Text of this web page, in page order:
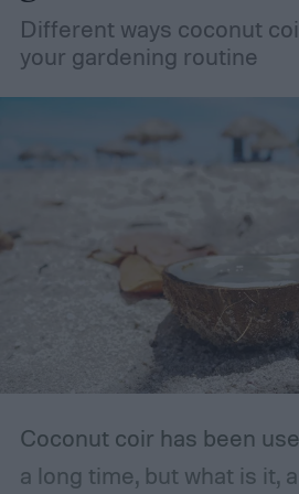
unopened or came in a
container, such as a bottle
you should store it in the
The storage place should
with ventilation, as well as
dry, clean, and shady
garage or basement is
place for this, but inspect
sure it is safe. Avoid
in places that are stuffy
Different ways coconut
your gardening routine
Coconut coir has been
a long time, but what is it,